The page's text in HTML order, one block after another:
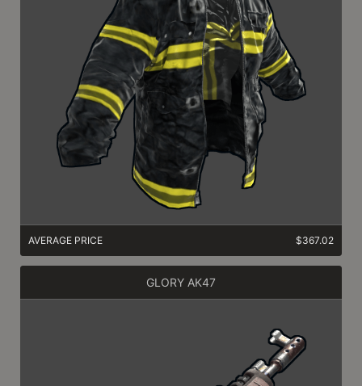
AVERAGE PRICE $367.02
GLORY AK47